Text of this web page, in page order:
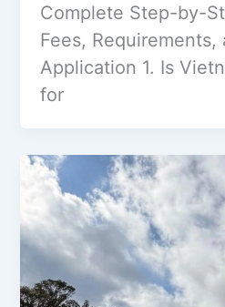
Complete Step-by-
Fees, Requirements,
Application 1. Is
for